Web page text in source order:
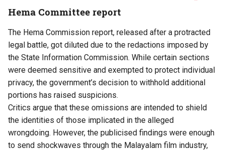
Hema Committee report
The Hema Commission report, released after a protracted
legal battle, got diluted due to the redactions imposed by
the State Information Commission. While certain sections
were deemed sensitive and exempted to protect individual
privacy, the government’s decision to withhold additional
portions has raised suspicions.
Critics argue that these omissions are intended to shield
the identities of those implicated in the alleged
wrongdoing. However, the publicised findings were enough
to send shockwaves through the Malayalam film industry,